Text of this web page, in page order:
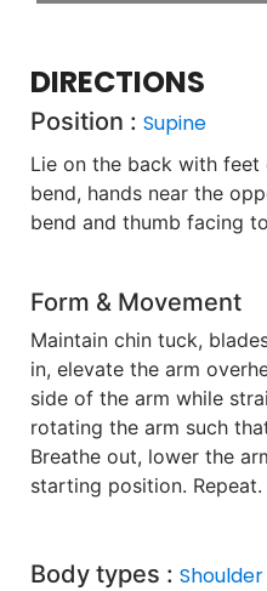
DIRECTIONS
Position : Supine
Lie on the back with
bend, hands near the
bend and thumb facing
Form & Movement
Maintain chin tuck,
in, elevate the arm
side of the arm while
rotating the arm such
Breathe out, lower the
starting position. Repeat.
Body types : Shoulder